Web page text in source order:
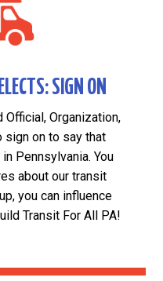
SIGN ON
Official, Organization,
sign on to say that
Pennsylvania. You
about our transit
you can influence
Transit For All PA!